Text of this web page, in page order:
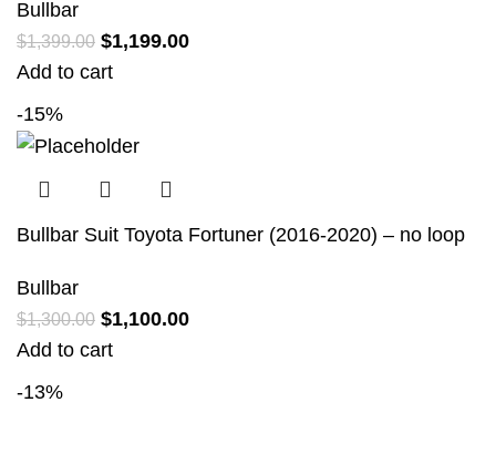
Bullbar
$1,399.00 $1,199.00
Add to cart
-15%
Bullbar Suit Toyota Fortuner (2016-2020) – no loop
Bullbar
$1,300.00 $1,100.00
Add to cart
-13%